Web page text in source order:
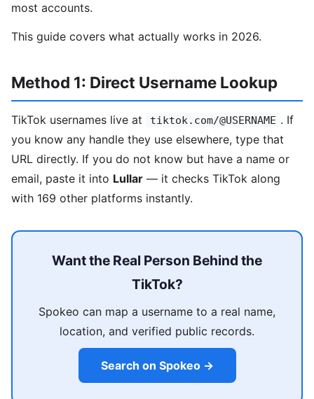
most accounts.
This guide covers what actually works in 2026.
Method 1: Direct Username Lookup
TikTok usernames live at tiktok.com/@USERNAME . If
you know any handle they use elsewhere, type that
URL directly. If you do not know but have a name or
email, paste it into Lullar — it checks TikTok along
with 169 other platforms instantly.
Want the Real Person Behind the
TikTok?
Spokeo can map a username to a real name,
location, and verified public records.
Search on Spokeo →